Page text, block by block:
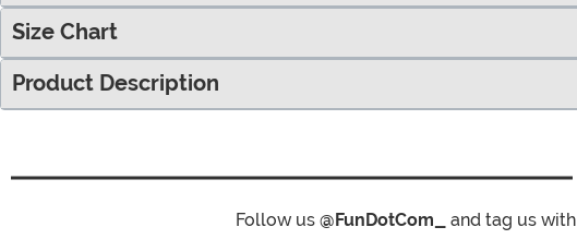
Size Chart
Product Description
Follow us @FunDotCom_ and tag us with